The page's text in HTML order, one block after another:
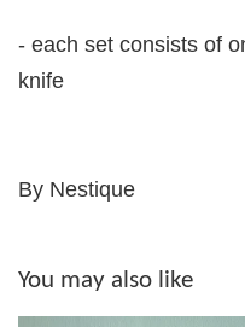
- each set consists of
knife
By Nestique
You may also like